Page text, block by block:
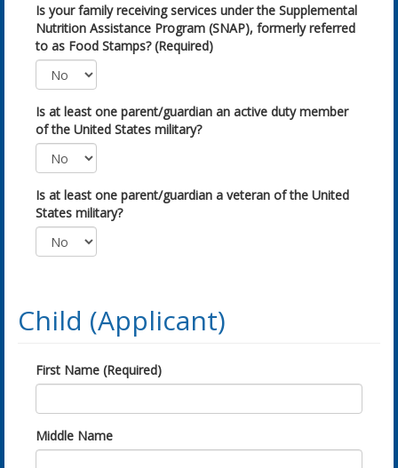
Is your family receiving services under the Supplemental
Nutrition Assistance Program (SNAP), formerly referred
to as Food Stamps? (Required)
Is at least one parent/guardian an active duty member
of the United States military?
Is at least one parent/guardian a veteran of the United
States military?
Child (Applicant)
First Name (Required)
Middle Name